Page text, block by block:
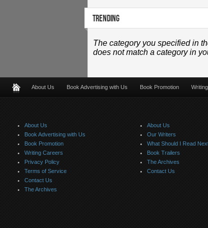
TRENDING
The category you specified in
does not match a category in
About Us Book Advertising with Us Book Promotion
About Us
Book Advertising with Us
Book Promotion
Writing Careers
Privacy Policy
Terms of Service
Contact Us
The Archives
About Us
Our Writers
What Should I Read
Book Trailers
The Archives
Contact Us